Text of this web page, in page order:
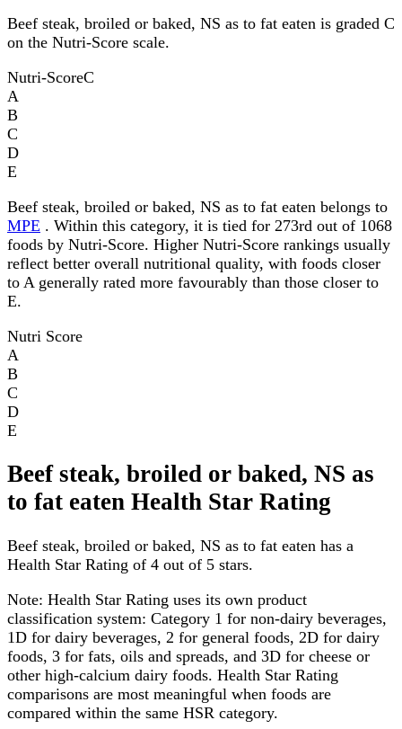
Beef steak, broiled or baked, NS as to fat eaten is graded C
on the Nutri-Score scale.
Nutri-ScoreC
A
B
C
D
E
Beef steak, broiled or baked, NS as to fat eaten belongs to
MPE . Within this category, it is tied for 273rd out of 1068
foods by Nutri-Score. Higher Nutri-Score rankings usually
reflect better overall nutritional quality, with foods closer
to A generally rated more favourably than those closer to
E.
Nutri Score
A
B
C
D
E
Beef steak, broiled or baked, NS as
to fat eaten Health Star Rating
Beef steak, broiled or baked, NS as to fat eaten has a
Health Star Rating of 4 out of 5 stars.
Note: Health Star Rating uses its own product
classification system: Category 1 for non-dairy beverages,
1D for dairy beverages, 2 for general foods, 2D for dairy
foods, 3 for fats, oils and spreads, and 3D for cheese or
other high-calcium dairy foods. Health Star Rating
comparisons are most meaningful when foods are
compared within the same HSR category.